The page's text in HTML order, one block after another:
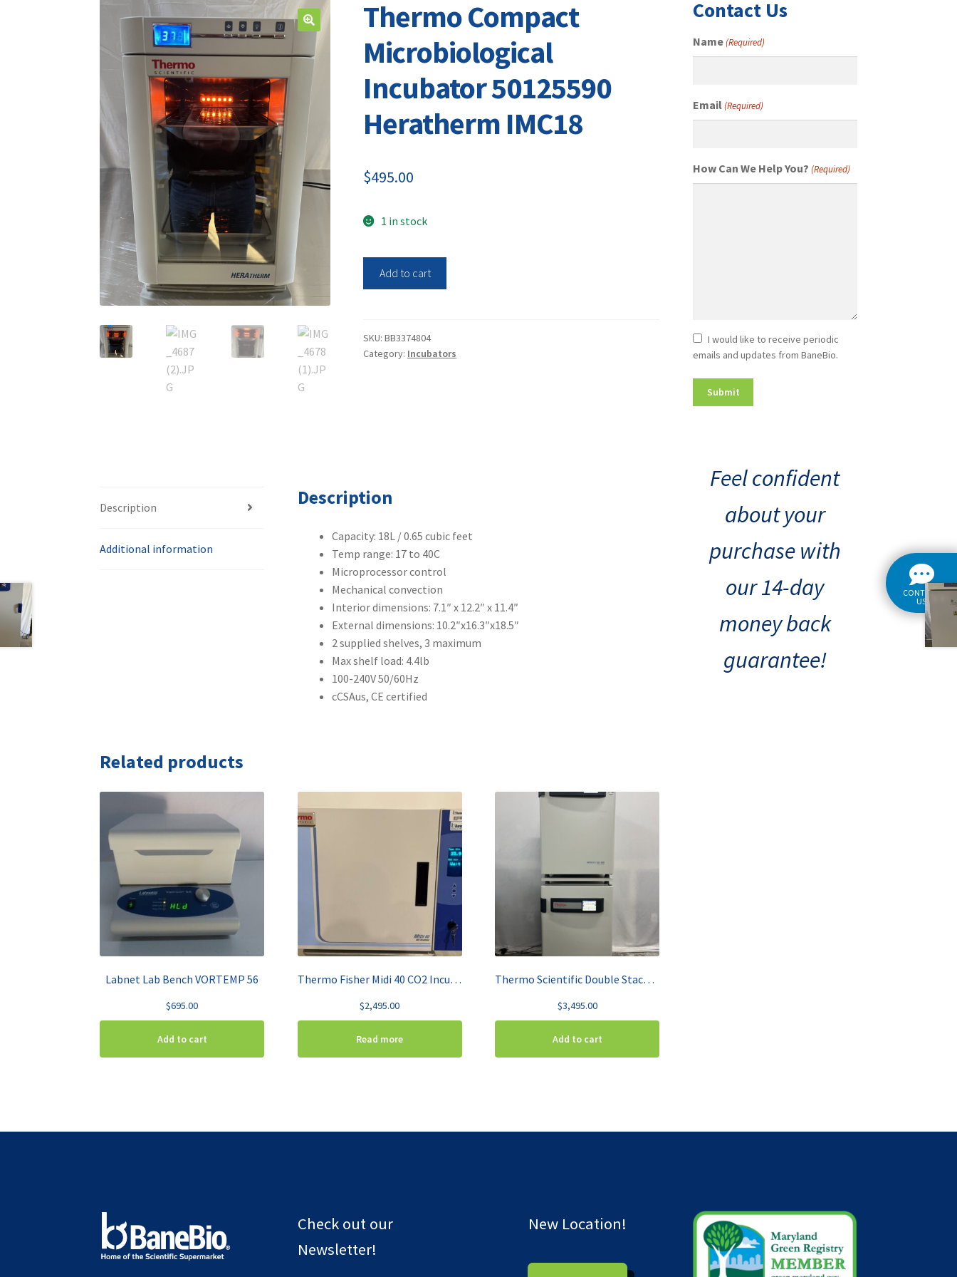
Thermo Compact
Microbiological
Incubator 50125590
Heratherm IMC18
$495.00
1 in stock
50125590
Heratherm
Add to cart
SKU:BB3374804
Category: Incubators
Description
Additional information
Description
Capacity: 18L / 0.65 cubic feet
Temp range: 17 to 40C
Microprocessor control
Mechanical convection
Interior dimensions: 7.1″ x 12.2″ x 11.4″
External dimensions: 10.2″x16.3″x18.5″
2 supplied shelves, 3 maximum
Max shelf load: 4.4lb
100-240V 50/60Hz
cCSAus, CE certified
Related products
Labnet Lab Bench VORTEMP 56
$695.00
Add to cart
Thermo Fisher Midi 40 CO2 Incubator 3403
$2,495.00
Read more
Thermo Scientific Double Stack CO2 Incubators HERAcell vios 160i
$3,495.00
Add to cart
Contact Us
Name(Required)
Email (Required)
How Can We Help You? (Required)
Newsletter
Consent
I would like to receive periodic
emails and updates from BaneBio.
Feel confident
about your
purchase with
our 14-day
money back
guarantee!
CONTACT
US
Check out our
Newsletter!
New Location!